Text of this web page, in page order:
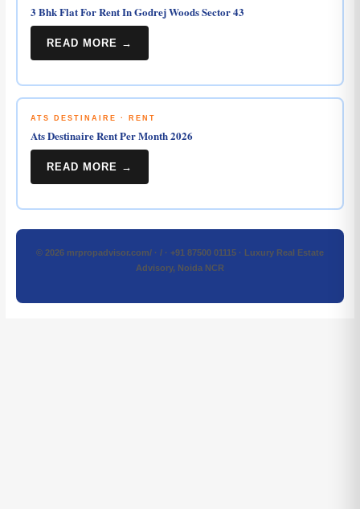
3 Bhk Flat For Rent In Godrej Woods Sector 43
READ MORE →
ATS DESTINAIRE · RENT
Ats Destinaire Rent Per Month 2026
READ MORE →
© 2026 mrpropadvisor.com/ · / · +91 87500 01115 · Luxury Real Estate
Advisory, Noida NCR